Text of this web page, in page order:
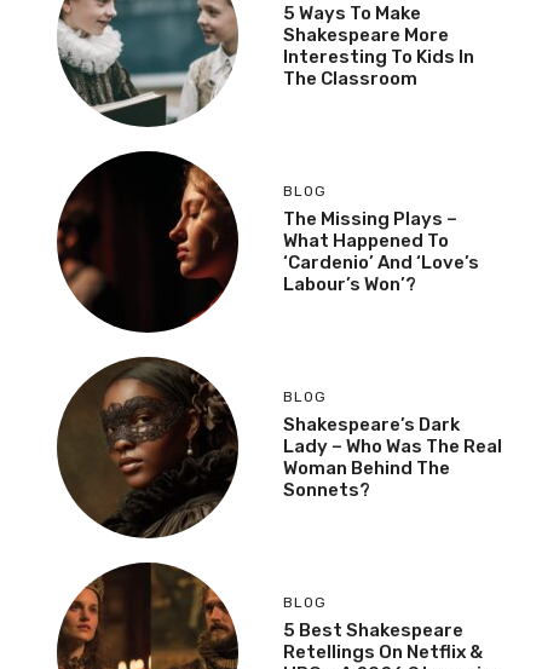
5 Ways To Make
Shakespeare More
Interesting To Kids In
The Classroom
BLOG
The Missing Plays –
What Happened To
‘Cardenio’ And ‘Love’s
Labour’s Won’?
BLOG
Shakespeare’s Dark
Lady – Who Was The Real
Woman Behind The
Sonnets?
BLOG
5 Best Shakespeare
Retellings On Netflix &